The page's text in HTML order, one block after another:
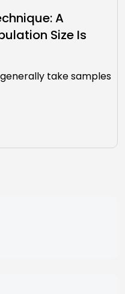
A
Size Is
take samples